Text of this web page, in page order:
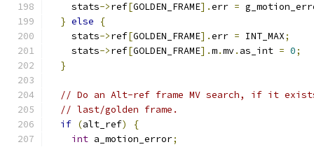
    stats
->ref[GOLDEN_FRAME].err =
} else
{
    stats
->ref[GOLDEN_FRAME].err = INT_MAX;
    stats
->ref[GOLDEN_FRAME].m.mv. as_int = 0;
}
// Do an Alt-ref frame MV search, if it
// last/golden frame.
if (alt_ref)
{
int a_motion_error;